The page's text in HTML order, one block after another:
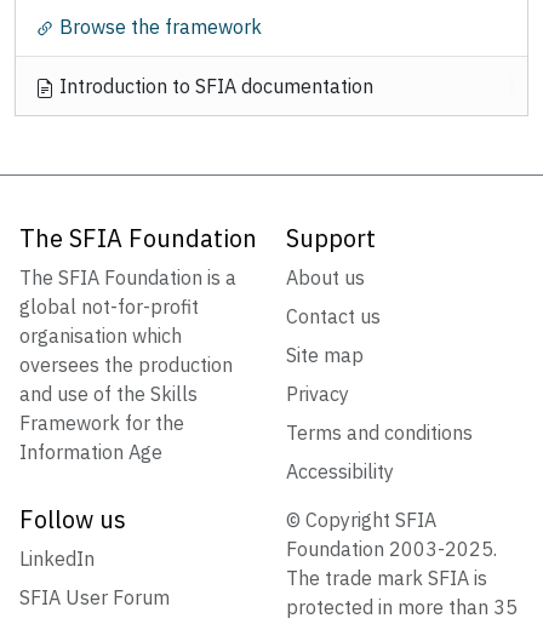
Browse the framework
Introduction to SFIA documentation
The SFIA Foundation
The SFIA Foundation is a
global not-for-profit
organisation which
oversees the production
and use of the Skills
Framework for the
Information Age
Support
About us
Contact us
Site map
Privacy
Terms and conditions
Accessibility
Follow us
LinkedIn
SFIA User Forum
© Copyright SFIA
Foundation 2003-2025.
The trade mark SFIA is
protected in more than 35